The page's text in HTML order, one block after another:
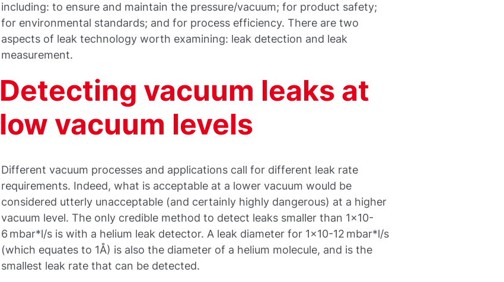
including: to ensure and maintain the pressure/vacuum; for product safety;
for environmental standards; and for process efficiency. There are two
aspects of leak technology worth examining: leak detection and leak
measurement.
Detecting vacuum leaks at
low vacuum levels
Different vacuum processes and applications call for different leak rate
requirements. Indeed, what is acceptable at a lower vacuum would be
considered utterly unacceptable (and certainly highly dangerous) at a higher
vacuum level. The only credible method to detect leaks smaller than 1x10-
6 mbar*l/s is with a helium leak detector. A leak diameter for 1x10-12 mbar*l/s
(which equates to 1Å) is also the diameter of a helium molecule, and is the
smallest leak rate that can be detected.